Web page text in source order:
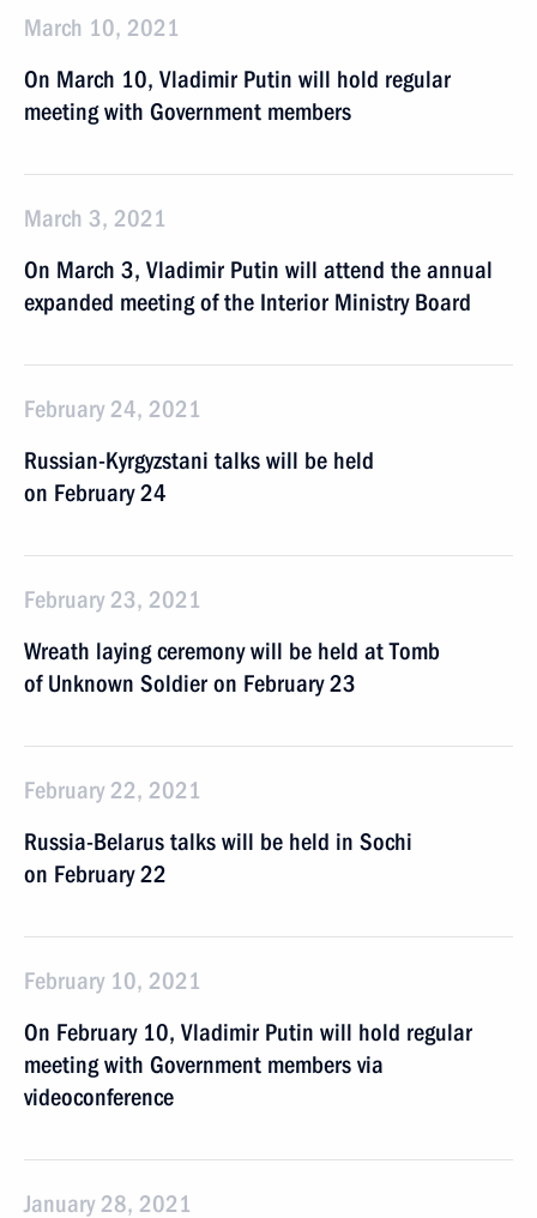
March 10, 2021
On March 10, Vladimir Putin will hold regular
meeting with Government members
March 3, 2021
On March 3, Vladimir Putin will attend the annual
expanded meeting of the Interior Ministry Board
February 24, 2021
Russian-Kyrgyzstani talks will be held
on February 24
February 23, 2021
Wreath laying ceremony will be held at Tomb
of Unknown Soldier on February 23
February 22, 2021
Russia-Belarus talks will be held in Sochi
on February 22
February 10, 2021
On February 10, Vladimir Putin will hold regular
meeting with Government members via
videoconference
January 28, 2021